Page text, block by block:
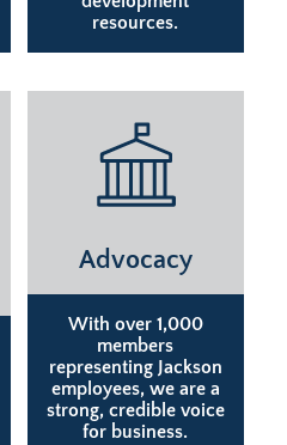
resources.
Advocacy
With over 1,000
members
representing Jackson
employees, we are a
strong, credible voice
for business.